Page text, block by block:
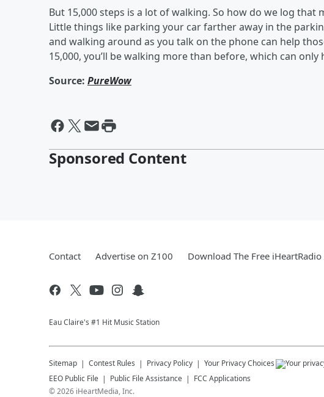
But 15,000 steps is a lot of walking. So how do we log that
Little things like parking your car farther away in the
and walking around as you talk on the phone can help
15,000, you’ll be walking more than before, which can only
Source: PureWow
Sponsored Content
Contact Advertise on Z100 Download The Free
Eau Claire's #1 Hit Music Station
Sitemap Contest Rules Privacy Policy Your Privacy Choices
EEO Public File
Public File Assistance
FCC Applications
©2026 iHeartMedia, Inc.